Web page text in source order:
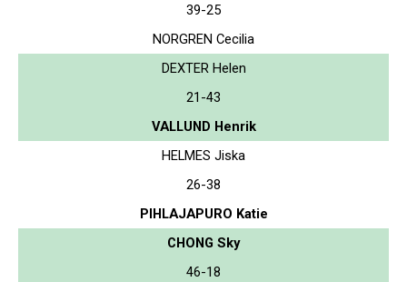
39-25
NORGREN Cecilia
DEXTER Helen
21-43
VALLUND Henrik
HELMES Jiska
26-38
PIHLAJAPURO Katie
CHONG Sky
46-18